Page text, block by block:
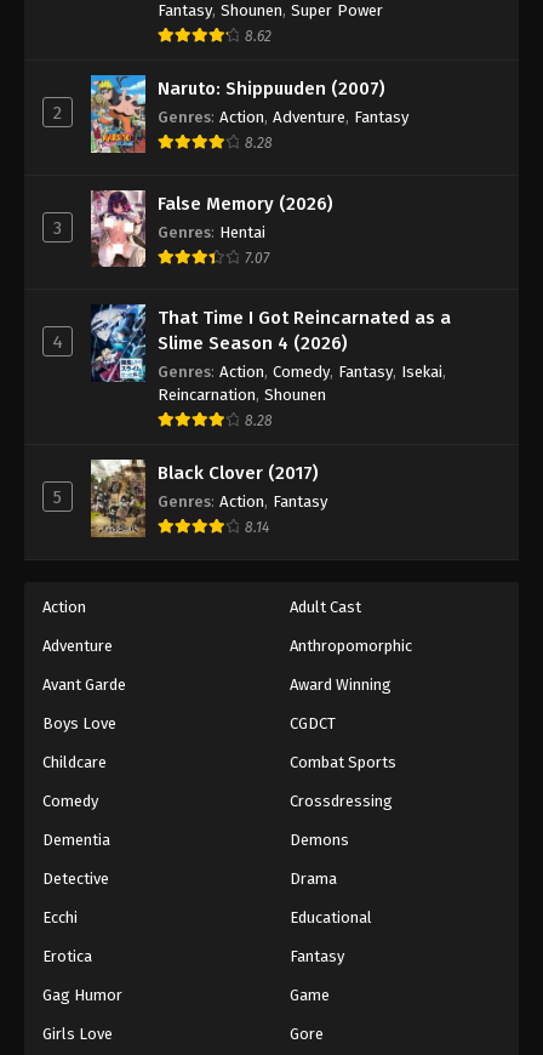
Fantasy, Shounen, Super Power
8.62
2
Naruto: Shippuuden (2007)
Genres: Action, Adventure, Fantasy
8.28
3
False Memory (2026)
Genres: Hentai
7.07
4
That Time I Got Reincarnated as a
Slime Season 4 (2026)
Genres: Action, Comedy, Fantasy, Isekai,
Reincarnation, Shounen
8.28
5
Black Clover (2017)
Genres: Action, Fantasy
8.14
Action Adult Cast
Adventure Anthropomorphic
Avant Garde Award Winning
Boys Love CGDCT
Childcare Combat Sports
Comedy Crossdressing
Dementia Demons
Detective Drama
Ecchi Educational
Erotica Fantasy
Gag Humor Game
Girls Love Gore